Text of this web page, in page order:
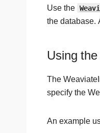
Use the
the database.
Using
The
specify the
An example